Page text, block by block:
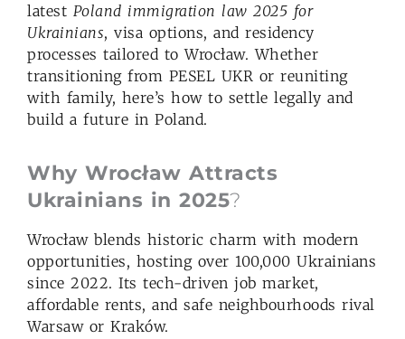
latest Poland immigration law 2025 for
Ukrainians, visa options, and residency
processes tailored to Wrocław. Whether
transitioning from PESEL UKR or reuniting
with family, here’s how to settle legally and
build a future in Poland.
Why Wrocław Attracts
Ukrainians in 2025?
Wrocław blends historic charm with modern
opportunities, hosting over 100,000 Ukrainians
since 2022. Its tech-driven job market,
affordable rents, and safe neighbourhoods rival
Warsaw or Kraków.